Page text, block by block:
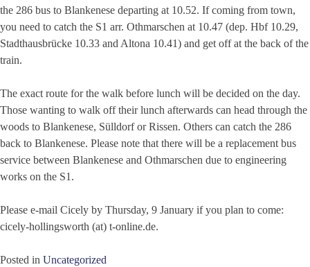
the 286 bus to Blankenese departing at 10.52. If coming from town,
you need to catch the S1 arr. Othmarschen at 10.47 (dep. Hbf 10.29,
Stadthausbrücke 10.33 and Altona 10.41) and get off at the back of the
train.
The exact route for the walk before lunch will be decided on the day.
Those wanting to walk off their lunch afterwards can head through the
woods to Blankenese, Sülldorf or Rissen. Others can catch the 286
back to Blankenese. Please note that there will be a replacement bus
service between Blankenese and Othmarschen due to engineering
works on the S1.
Please e-mail Cicely by Thursday, 9 January if you plan to come:
cicely-hollingsworth (at) t-online.de.
Posted in Uncategorized